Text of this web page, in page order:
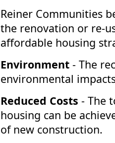
Reiner Communities
the renovation or re-
affordable housing
Environment - The
environmental
Reduced Costs - The
housing can be
of new construction.